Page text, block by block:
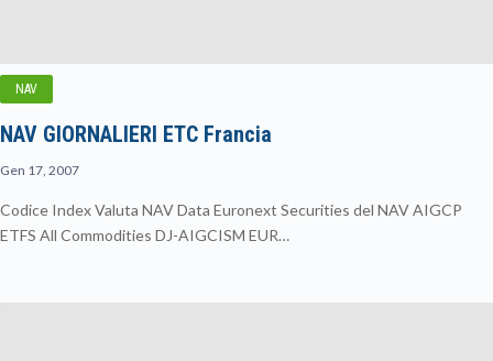
NAV
NAV GIORNALIERI ETC Francia
Gen 17, 2007
Codice Index Valuta NAV Data Euronext Securities del NAV AIGCP
ETFS All Commodities DJ-AIGCISM EUR…